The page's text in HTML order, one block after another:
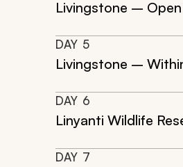
Livingstone –
DAY 5
Livingstone –
DAY 6
Linyanti Wildlife
DAY 7